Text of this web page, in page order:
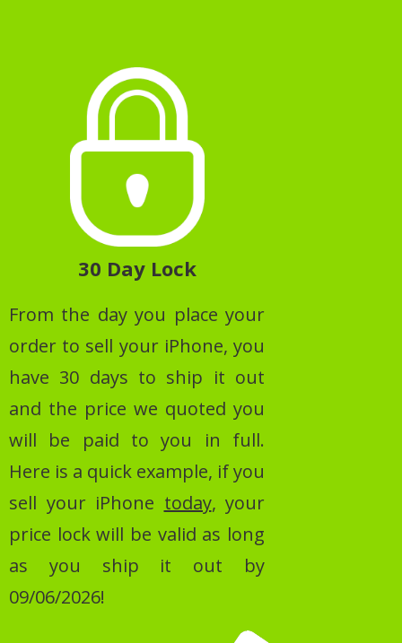
30 Day Lock
From the day you place your
order to sell your iPhone, you
have 30 days to ship it out
and the price we quoted you
will be paid to you in full.
Here is a quick example, if you
sell your iPhone today, your
price lock will be valid as long
as you ship it out by
09/06/2026!